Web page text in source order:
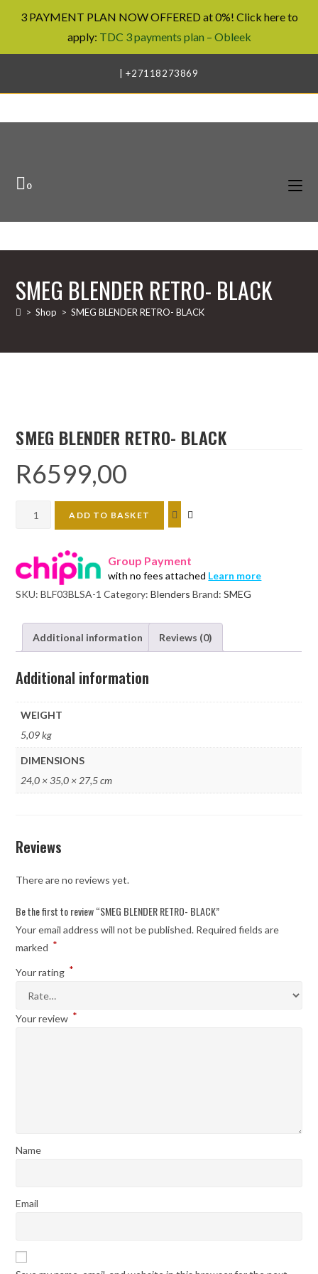
3 PAYMENT PLAN NOW OFFERED at 0%! Click here to
apply: TDC 3 payments plan – Obleek
content
| +27118273869
0
SMEG BLENDER RETRO- BLACK
> Shop > SMEG BLENDER RETRO- BLACK
SMEG BLENDER RETRO- BLACK
R6599,00
BLACK
quantity
ADD TO BASKET
Group Payment
with no fees attached Learn more
SKU:BLF03BLSA-1 Category:Blenders Brand:SMEG
Additional information Reviews (0)
Additional information
WEIGHT
5,09 kg
DIMENSIONS
24,0 × 35,0 × 27,5 cm
Reviews
There are no reviews yet.
Be the first to review “SMEG BLENDER RETRO- BLACK”
Your email address will not be published. Required fields are
marked *
Your rating *
Your review *
Name
Email